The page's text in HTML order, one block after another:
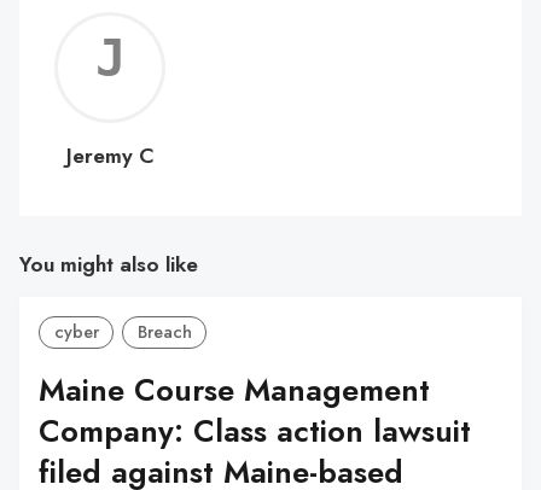
C
Jeremy C
You might also like
cyber Breach
Maine Course Management
Company: Class action lawsuit
filed against Maine-based